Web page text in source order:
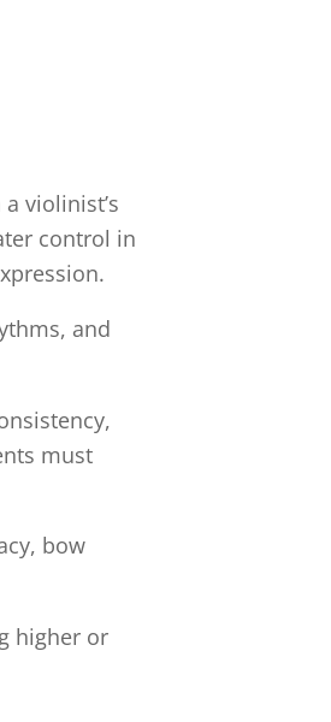
violinist’s
control in
and
must
bow
higher or